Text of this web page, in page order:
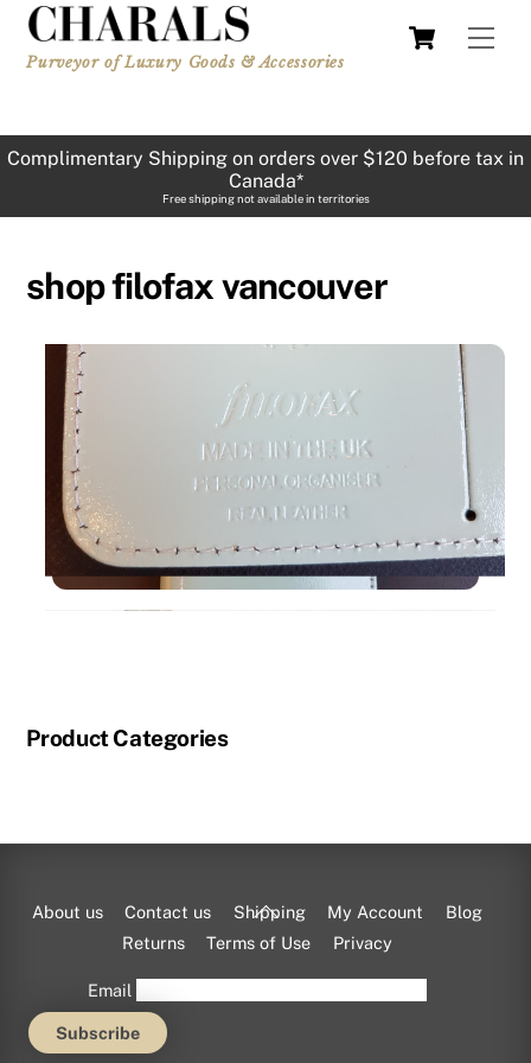
Skip
content
Cart
Purveyor of Luxury Goods & Accessories
Complimentary Shipping on orders over $120 before tax in
Canada*
Free shipping not available in territories
shop filofax vancouver
Product Categories
Back
To
About us Contact us Shipping My Account
Blog
Returns
Terms of Use Privacy
Email